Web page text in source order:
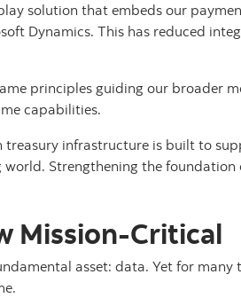
solution that embeds our
Dynamics. This has reduced
principles guiding our broader
capabilities.
treasury infrastructure is built to
Strengthening the
Mission-Critical
asset: data. Yet for